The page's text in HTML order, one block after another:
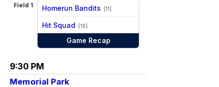
Field 1 Homerun Bandits [11]
Hit Squad [18]
Game Recap
9:30 PM
Memorial Park